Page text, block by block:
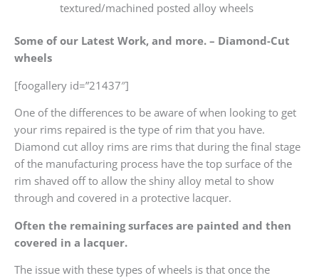
textured/machined posted alloy wheels
Some of our Latest Work, and more. – Diamond-Cut
wheels
[foogallery id=”21437″]
One of the differences to be aware of when looking to get
your rims repaired is the type of rim that you have.
Diamond cut alloy rims are rims that during the final stage
of the manufacturing process have the top surface of the
rim shaved off to allow the shiny alloy metal to show
through and covered in a protective lacquer.
Often the remaining surfaces are painted and then
covered in a lacquer.
The issue with these types of wheels is that once the